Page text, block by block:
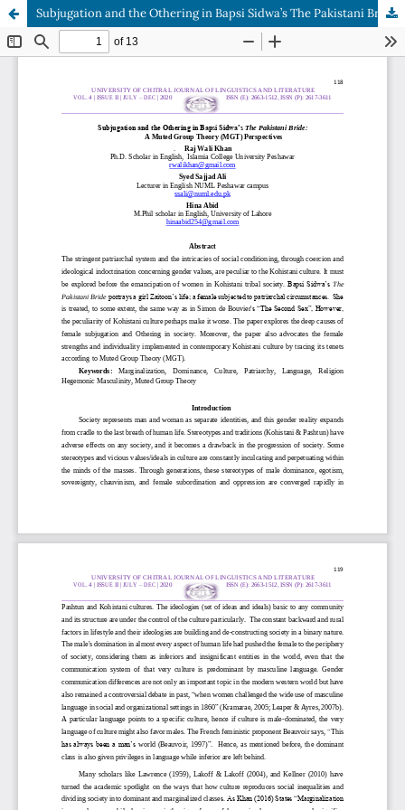
Subjugation and the Othering in Bapsi Sidwa’s The Pakistani Bride: A Muted Group Theory (MGT) Perspectives